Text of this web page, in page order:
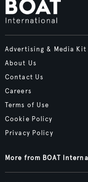
Advertising & Media Kit
About Us
Contact Us
Careers
Terms of Use
Cookie Policy
Privacy Policy
More from BOAT